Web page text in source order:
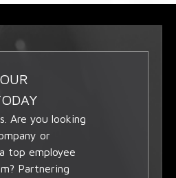
Are you looking
or
top employee
Partnering